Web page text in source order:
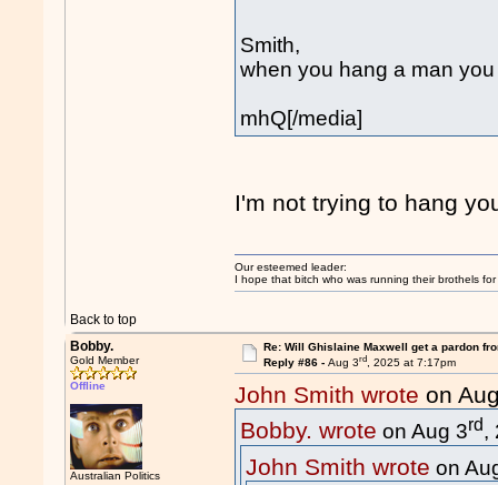
Smith,
when you hang a man
mhQ[/media]
I'm not trying to hang
Back to top
Our esteemed leader:
I hope that bitch who was running their brothels
Bobby.
Gold Member
Offline
Australian Politics
Re: Will Ghislaine Maxwell get a pardon
Reply #86 - Aug 3rd, 2025 at 7:17pm
John Smith wrote on
Bobby. wrote on Aug 3rd,
John Smith wrote on